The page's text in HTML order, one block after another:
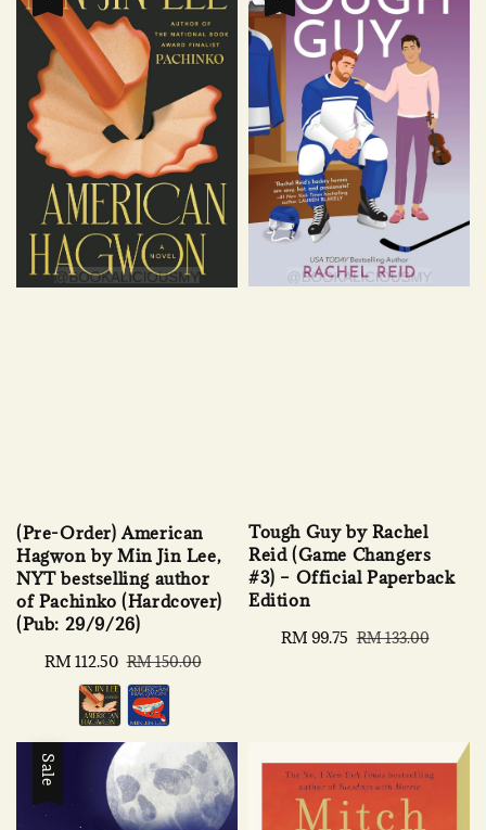
(Pre-Order) American
Hagwon by Min Jin Lee,
NYT bestselling author
of Pachinko (Hardcover)
(Pub: 29/9/26)
Sale
price
RM 112.50 Regular
price
RM 150.00
Tough Guy by Rachel
Reid (Game Changers
#3) – Official Paperback
Edition
Sale
RM 99.75 Regular
RM 133.00
Sale